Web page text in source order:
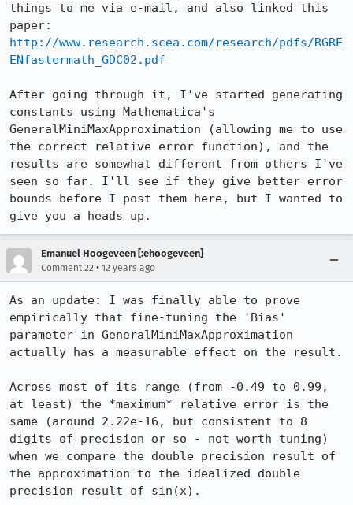
things to me via e-mail, and also linked this
http://www.research.scea.com/research/pdfs/RGRE
ENfastermath_GDC02.pdf
After going through it, I've started generating
constants using Mathematica's
GeneralMiniMaxApproximation (allowing me to use
the correct relative error function), and the
results are somewhat different from others I've
seen so far. I'll see if they give better error
bounds before I post them here, but I wanted to
give you a heads up.
Emanuel Hoogeveen [:ehoogeveen]
Comment 22 • 12 years ago
As an update: I was finally able to prove
empirically that fine-tuning the 'Bias'
parameter in GeneralMiniMaxApproximation
actually has a measurable effect on the result.
Across most of its range (from -0.49 to 0.99,
at least) the *maximum* relative error is the
same (around 2.22e-16, but consistent to 8
digits of precision or so - not worth tuning)
when we compare the double precision result of
the approximation to the idealized double
precision result of sin(x).